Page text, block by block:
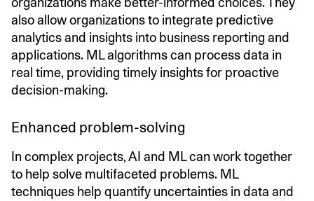
also allow organizations to integrate predictive
analytics and insights into business reporting and
applications. ML algorithms can process data in
real time, providing timely insights for proactive
decision-making.
Enhanced problem-solving
In complex projects, AI and ML can work together
to help solve multifaceted problems. ML
techniques help quantify uncertainties in data and